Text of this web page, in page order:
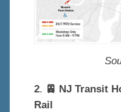
2. 🚈 NJ Transit
Rail